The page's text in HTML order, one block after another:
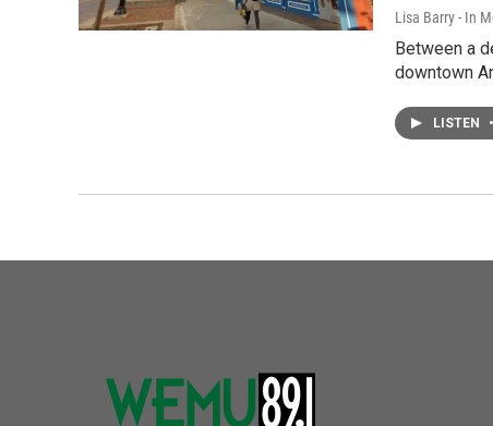
Lisa Barry - In
Between a
downtown
LISTEN •